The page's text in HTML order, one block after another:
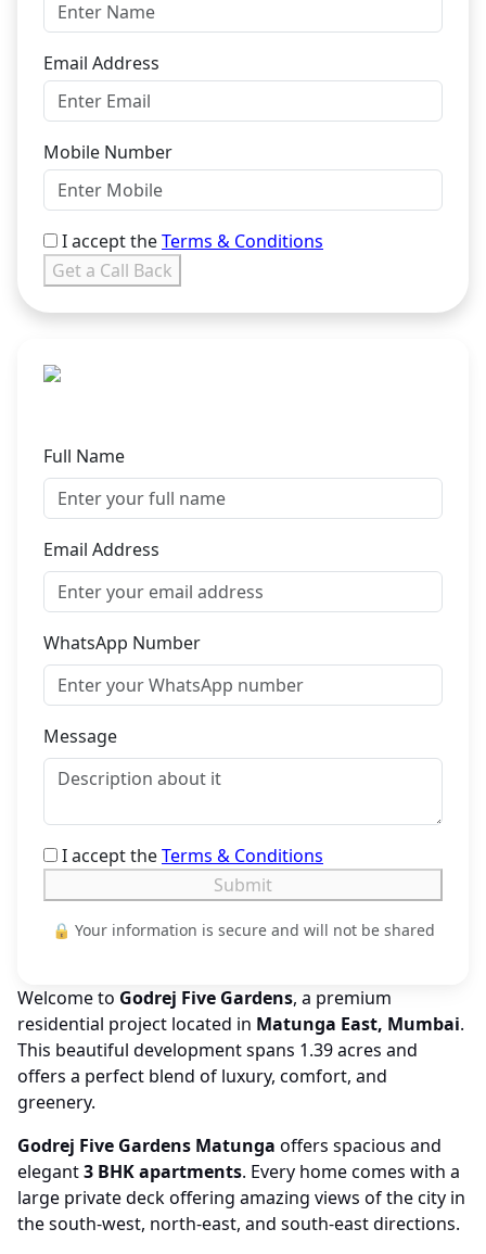
Email Address
Mobile Number
I accept theTerms & Conditions
Get a Call Back
Full Name
Email Address
WhatsApp Number
Message
I accept theTerms & Conditions
Submit
🔒 Your information is secure and will not be shared
Welcome to Godrej Five Gardens, a premium
residential project located in Matunga East, Mumbai.
This beautiful development spans 1.39 acres and
offers a perfect blend of luxury, comfort, and
greenery.
Godrej Five Gardens Matunga offers spacious and
elegant3 BHK apartments. Every home comes with a
large private deck offering amazing views of the city in
the south-west, north-east, and south-east directions.